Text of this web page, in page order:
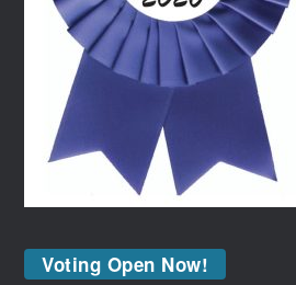
Voting Open Now!